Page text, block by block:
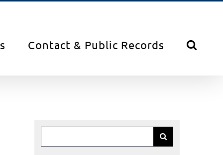
Contact & Public Records